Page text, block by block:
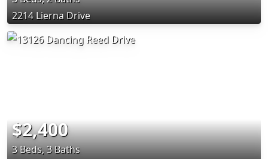
2214 Lierna Drive
$2,400
3 Beds, 3 Baths